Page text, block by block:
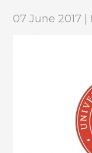
07 June 2017